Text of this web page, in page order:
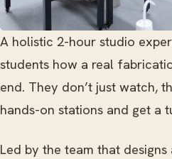
A holistic 2-hour studio
students how a real
end. They don’t just watch,
hands-on stations and get a
Led by the team that